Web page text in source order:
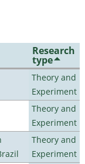
Research
type
Theory and
Experiment
Theory and
Experiment
Theory and
Experiment